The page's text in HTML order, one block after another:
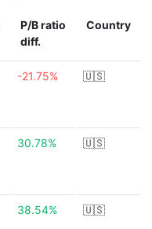
P/B ratio
diff.
Country
-21.75% 🇺🇸
30.78% 🇺🇸
38.54% 🇺🇸